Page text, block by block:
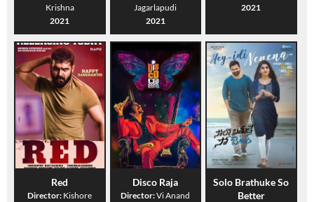
Krishna
2021
Jagarlapudi
2021
2021
Red
Director: Kishore
Disco Raja
Director:Vi Anand
Solo Brathuke So
Better